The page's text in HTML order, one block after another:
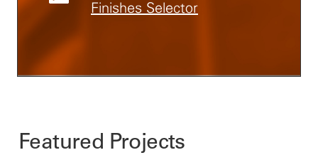
Finishes Selector
Featured Projects